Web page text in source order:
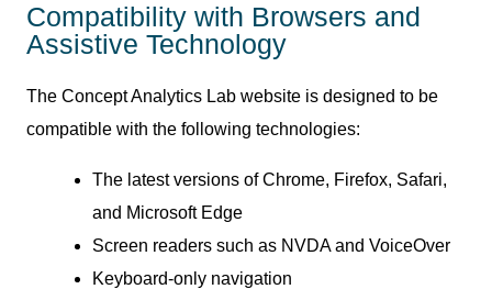
Compatibility with Browsers and
Assistive Technology
The Concept Analytics Lab website is designed to be
compatible with the following technologies:
The latest versions of Chrome, Firefox, Safari,
and Microsoft Edge
Screen readers such as NVDA and VoiceOver
Keyboard-only navigation